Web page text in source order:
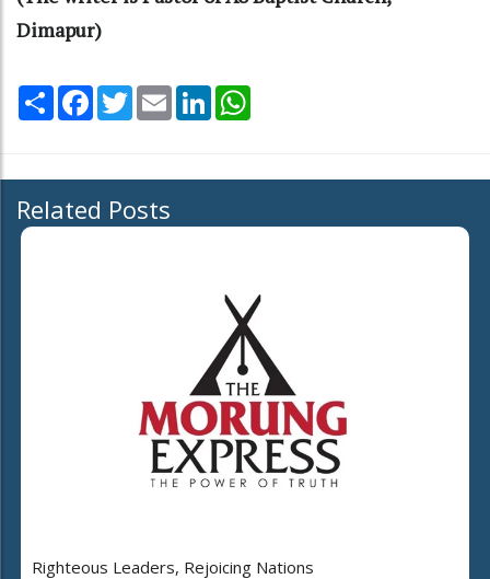
Dimapur)
Share Facebook
TwitterEmail LinkedIn
Related Posts
Righteous Leaders, Rejoicing Nations